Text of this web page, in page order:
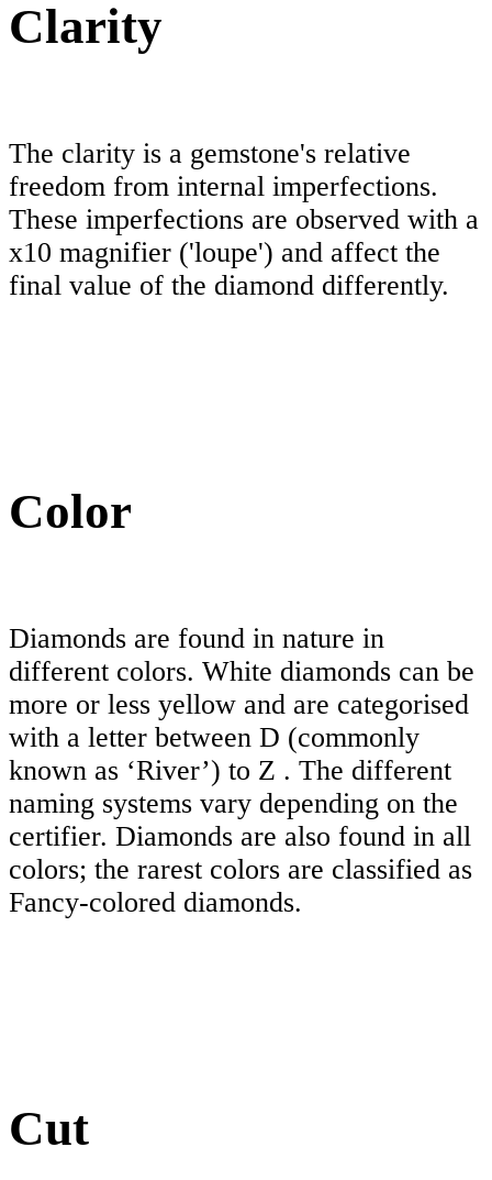
Clarity
The clarity is a gemstone's relative
freedom from internal imperfections.
These imperfections are observed with a
x10 magnifier ('loupe') and affect the
final value of the diamond differently.
Color
Diamonds are found in nature in
different colors. White diamonds can be
more or less yellow and are categorised
with a letter between D (commonly
known as ‘River’) to Z . The different
naming systems vary depending on the
certifier. Diamonds are also found in all
colors; the rarest colors are classified as
Fancy-colored diamonds.
Cut